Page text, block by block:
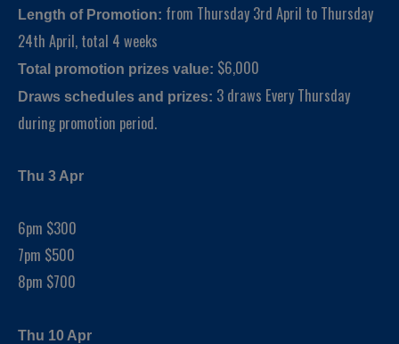
Length of Promotion: from Thursday 3rd April to Thursday
24th April, total 4 weeks
Total promotion prizes value: $6,000
Draws schedules and prizes: 3 draws Every Thursday
during promotion period.
Thu 3 Apr
6pm $300
7pm $500
8pm $700
Thu 10 Apr